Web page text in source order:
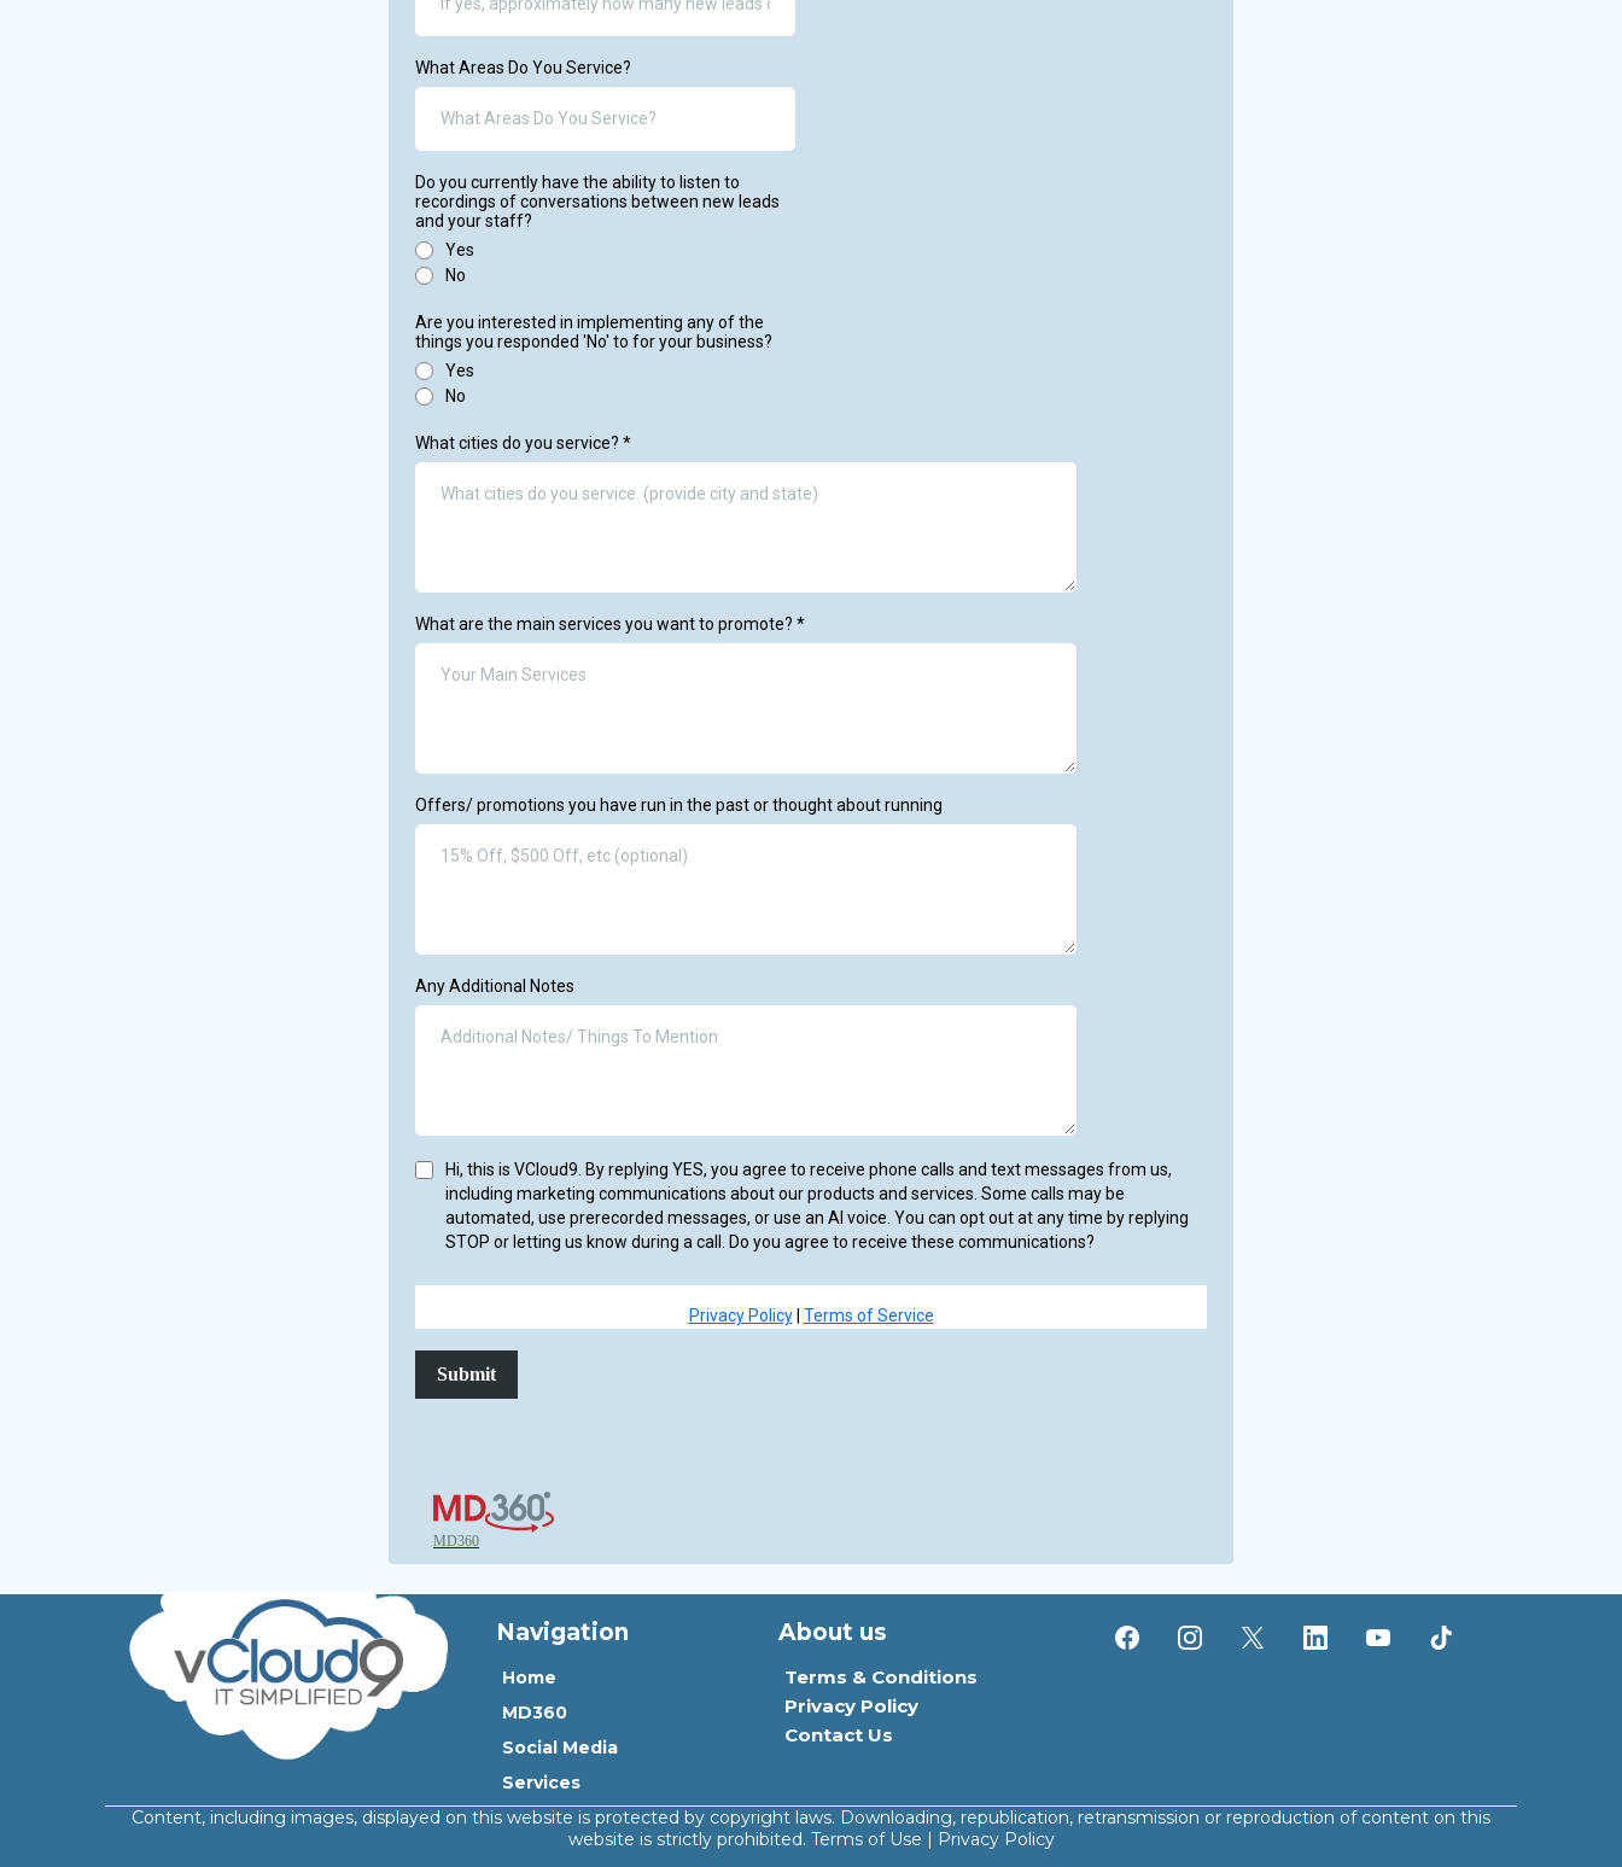
What Areas Do You Service?
Do you currently have the ability to listen to
recordings of conversations between new leads
and your staff?
Yes
No
Are you interested in implementing any of the
things you responded 'No' to for your business?
Yes
No
What cities do you service? *
What are the main services you want to promote? *
Offers/ promotions you have run in the past or thought about running
Any Additional Notes
Hi, this is VCloud9. By replying YES, you agree to receive phone calls and text messages from us,
including marketing communications about our products and services. Some calls may be
automated, use prerecorded messages, or use an AI voice. You can opt out at any time by replying
STOP or letting us know during a call. Do you agree to receive these communications?
Privacy Policy| Terms of Service
Submit
MD360
Navigation
Home
MD360
Social Media
Services
About us
Terms & Conditions
Privacy Policy
Contact Us
Content, including images, displayed on this website is protected by copyright laws. Downloading, republication, retransmission or reproduction of content on this
website is strictly prohibited. Terms of Use | Privacy Policy